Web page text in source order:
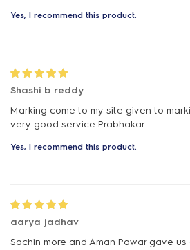
Yes, I recommend this product.
Shashi b reddy
Marking come to my site given to
very good service Prabhakar
Yes, I recommend this product.
aarya jadhav
Sachin more and Aman Pawar gave